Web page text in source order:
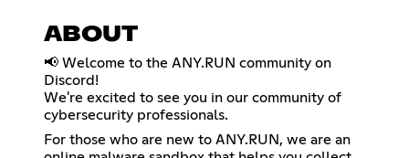
ABOUT
📢 Welcome to the ANY.RUN community on
Discord!
We're excited to see you in our community of
cybersecurity professionals.
For those who are new to ANY.RUN, we are an